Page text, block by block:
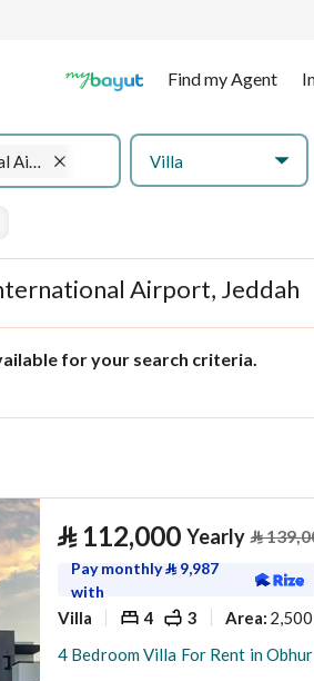
Find my Agent
King Abdulaziz International Airport Villa
Airport, Jeddah
for your search criteria.
⃁ 112,000 Yearly ⃁
Pay monthly⃁ 9,987
with
Villa 4 3 Area: 2,500
4 Bedroom Villa For Rent in